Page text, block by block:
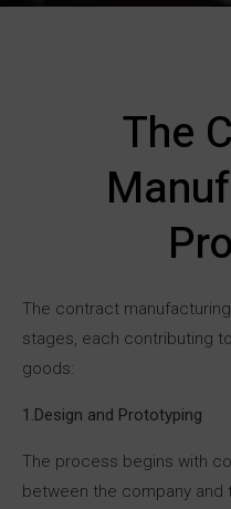
The
The contract
stages, each contributing
goods:
1.Design and Prototyping
The process begins with
between the company and